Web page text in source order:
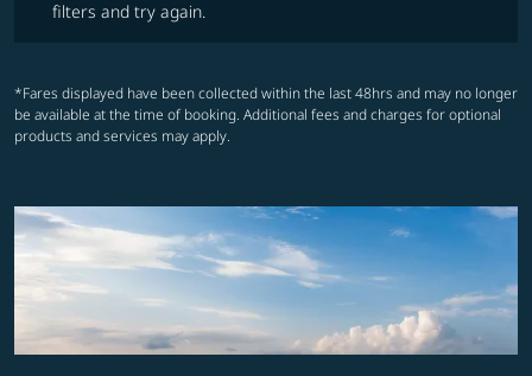
filters and try again.
*Fares displayed have been collected within the last 48hrs and may no longer
be available at the time of booking. Additional fees and charges for optional
products and services may apply.